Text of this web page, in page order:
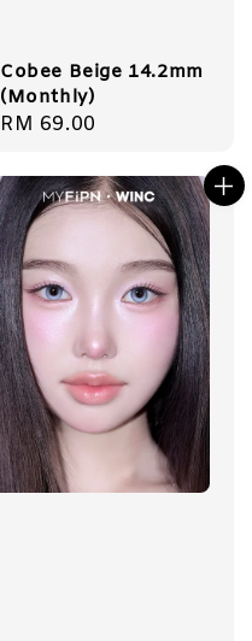
Cobee Beige 14.2mm
(Monthly)
Regular
RM 69.00